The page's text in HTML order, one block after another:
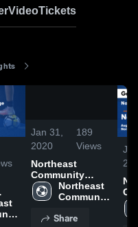
VideoTickets
Jan 31,
2020
189
Views
Northeast
Community
College vs
Central CC Game
Sept. 5, 2019
Northeast
Community
Share